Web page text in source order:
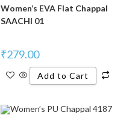
Women’s EVA Flat Chappal
SAACHI 01
₹279.00
Add to Cart